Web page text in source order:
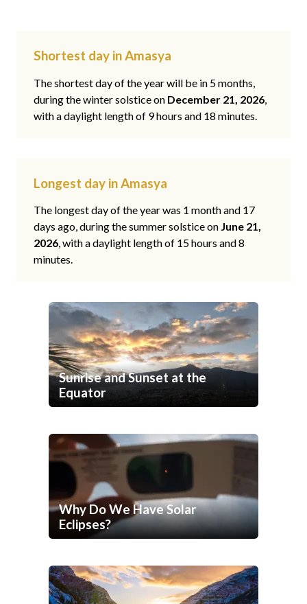
Shortest day in Amasya
The shortest day of the year will be in 5 months,
during the winter solstice on December 21, 2026,
with a daylight length of 9 hours and 18 minutes.
Longest day in Amasya
The longest day of the year was 1 month and 17
days ago, during the summer solstice on June 21,
2026, with a daylight length of 15 hours and 8
minutes.
Sunrise and Sunset at the
Equator
Why Do We Have Solar
Eclipses?